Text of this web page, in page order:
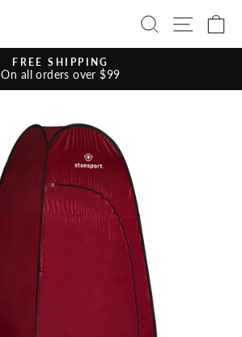
SEARCH
SITE
Pause
FREE SHIPPING
On all orders over $99